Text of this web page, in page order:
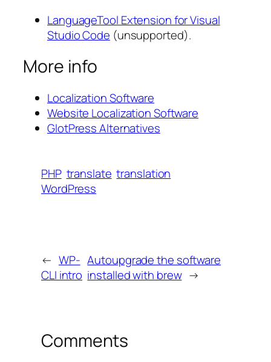
LanguageTool Extension for Visual
Studio Code (unsupported).
More info
Localization Software
Website Localization Software
GlotPress Alternatives
PHP translate translation
WordPress
← WP-
CLI intro
Autoupgrade the software
installed with brew →
Comments